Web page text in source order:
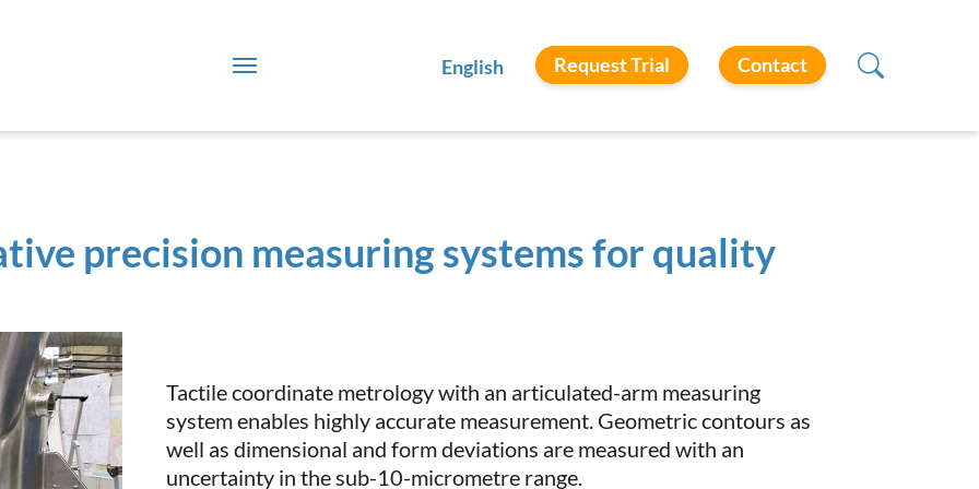
English Request Trial Contact
precision measuring systems for quality
Tactile coordinate metrology with an articulated-arm measuring
system enables highly accurate measurement. Geometric contours as
well as dimensional and form deviations are measured with an
uncertainty in the sub-10-micrometre range.